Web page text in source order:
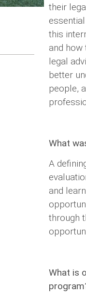
their
this
and
legal
better
people,
What
A
and
through
What is